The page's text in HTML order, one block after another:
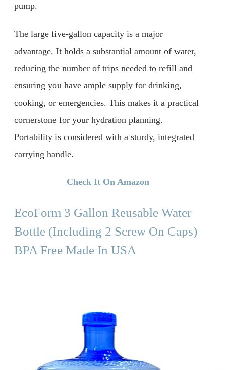
pump.
The large five-gallon capacity is a major
advantage. It holds a substantial amount of water,
reducing the number of trips needed to refill and
ensuring you have ample supply for drinking,
cooking, or emergencies. This makes it a practical
cornerstone for your hydration planning.
Portability is considered with a sturdy, integrated
carrying handle.
Check It On Amazon
EcoForm 3 Gallon Reusable Water
Bottle (Including 2 Screw On Caps)
BPA Free Made In USA